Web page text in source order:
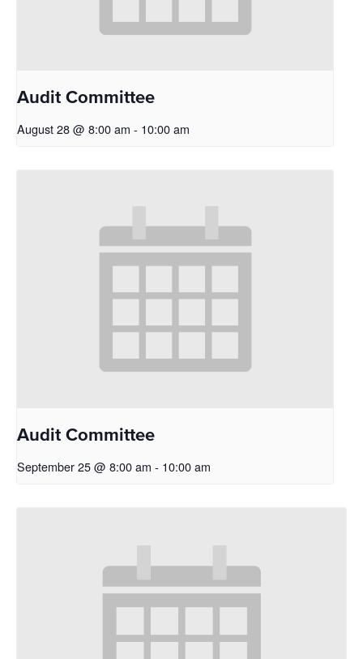
Audit Committee
August 28 @ 8:00 am - 10:00 am
Audit Committee
September 25 @ 8:00 am - 10:00 am